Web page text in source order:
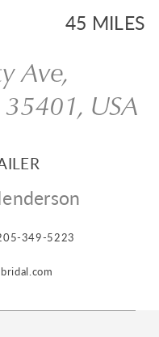
45 MILES
Ave,
USA
349-5223